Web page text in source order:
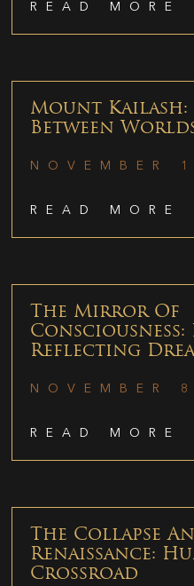
READ MORE
Mount Kailash:
Between
NOVEMBER
READ MORE
The Mirror Of
Consciousness:
Reflecting
NOVEMBER
READ MORE
The Collapse
Renaissance:
Crossroad